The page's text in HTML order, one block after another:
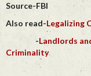
Source-FBI
Also read-Legalizing
-Landlords
Criminality